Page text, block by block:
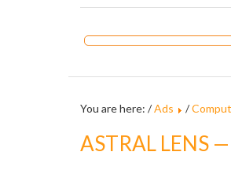
You are here: /Ads /
ASTRAL LENS